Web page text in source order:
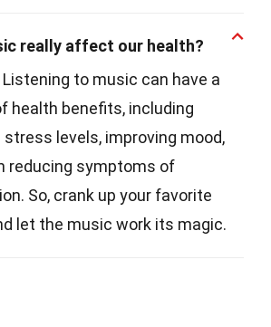
really affect our health?
Listening to music can have a
health benefits, including
stress levels, improving mood,
reducing symptoms of
So, crank up your favorite
let the music work its magic.